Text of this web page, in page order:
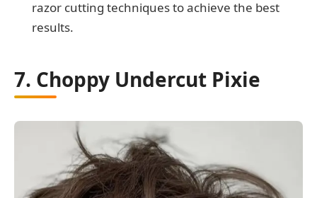
razor cutting techniques to achieve the best
results.
7. Choppy Undercut Pixie